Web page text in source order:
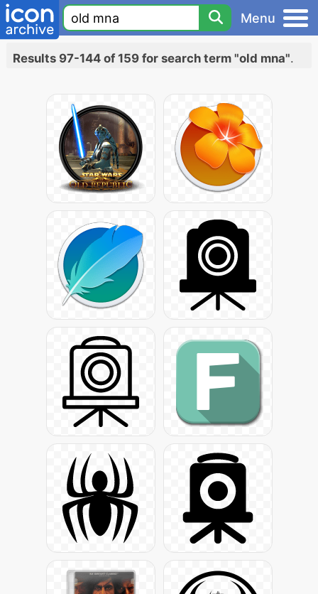
Menu
Results 97-144 of 159 for search term "old mna".